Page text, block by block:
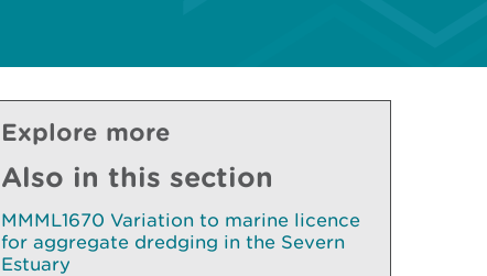
Explore more
Also in this section
MMML1670 Variation to marine licence
for aggregate dredging in the Severn
Estuary